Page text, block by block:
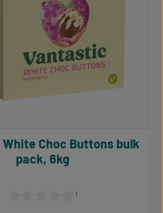
¹
pack, 6kg